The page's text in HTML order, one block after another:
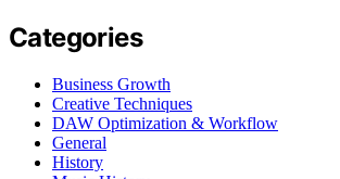
Categories
Business Growth
Creative Techniques
DAW Optimization & Workflow
General
History